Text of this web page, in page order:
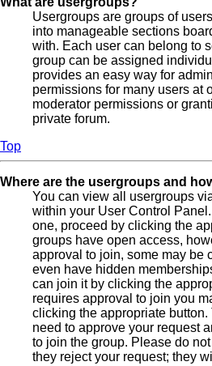
Usergroups are groups of
into manageable sections
with. Each user can belong to
group can be assigned
provides an easy way for
permissions for many users at
moderator permissions or
private forum.
Top
Where are the usergroups and
You can view all usergroups
within your User Control
one, proceed by clicking the
groups have open access,
approval to join, some may be
even have hidden
can join it by clicking the
requires approval to join you
clicking the appropriate button.
need to approve your request
to join the group. Please do
they reject your request; they